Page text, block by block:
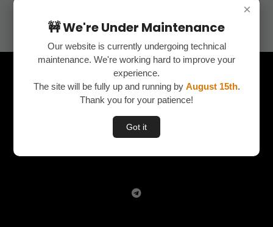
×
🚧 We're Under Maintenance
Our website is currently undergoing technical
maintenance. We're working hard to improve your
experience.
The site will be fully up and running by August 15th.
Thank you for your patience!
Got it